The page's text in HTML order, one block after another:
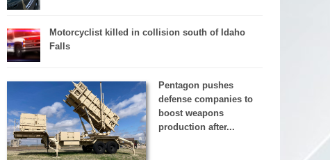
Motorcyclist killed in collision south of Idaho
Falls
Pentagon pushes
defense companies to
boost weapons
production after...